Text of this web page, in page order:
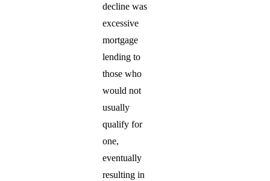
decline was
excessive
mortgage
lending to
those who
would not
usually
qualify for
one,
eventually
resulting in